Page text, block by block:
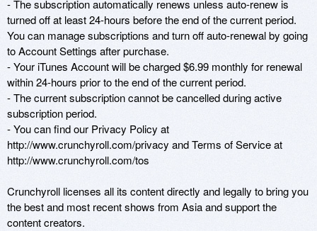
- The subscription automatically renews unless auto-renew is
turned off at least 24-hours before the end of the current period.
You can manage subscriptions and turn off auto-renewal by going
to Account Settings after purchase.
- Your iTunes Account will be charged $6.99 monthly for renewal
within 24-hours prior to the end of the current period.
- The current subscription cannot be cancelled during active
subscription period.
- You can find our Privacy Policy at
http://www.crunchyroll.com/privacy and Terms of Service at
http://www.crunchyroll.com/tos
Crunchyroll licenses all its content directly and legally to bring you
the best and most recent shows from Asia and support the
content creators.